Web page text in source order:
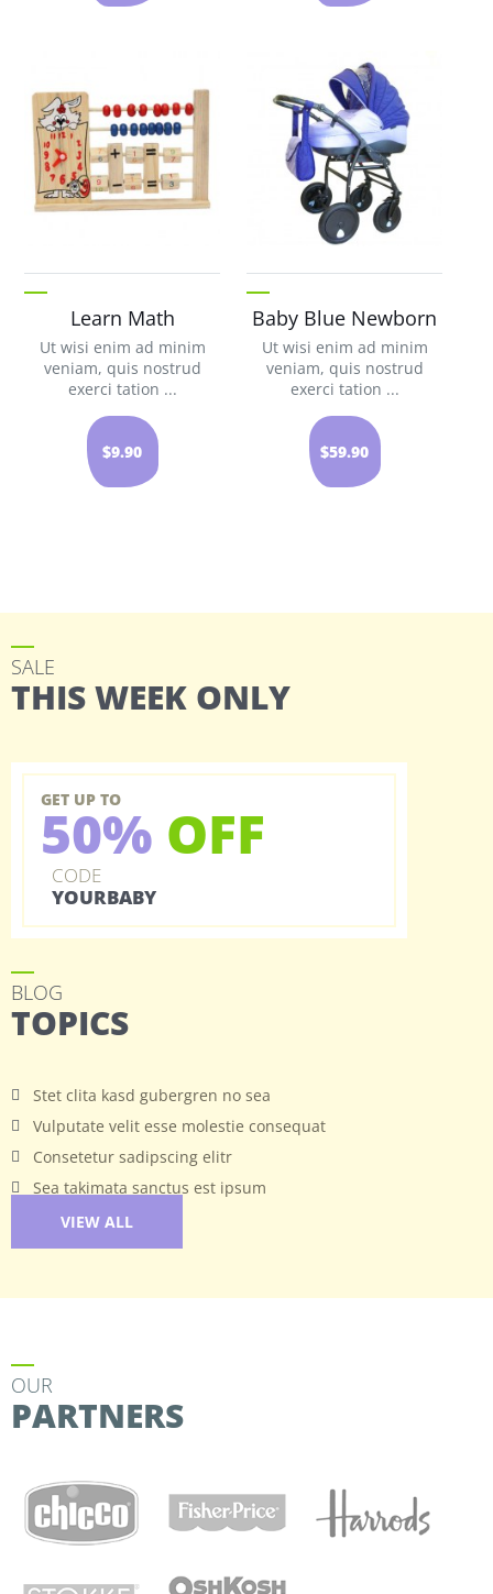
Learn Math
Ut wisi enim ad minim
veniam, quis nostrud
exerci tation ...
$9.90
Baby Blue Newborn
Ut wisi enim ad minim
veniam, quis nostrud
exerci tation ...
$59.90
SALE
THIS WEEK ONLY
GET UP TO
50% OFF
CODE
YOURBABY
BLOG
TOPICS
Stet clita kasd gubergren no sea
Vulputate velit esse molestie consequat
Consetetur sadipscing elitr
Sea takimata sanctus est ipsum
VIEW ALL
OUR
PARTNERS